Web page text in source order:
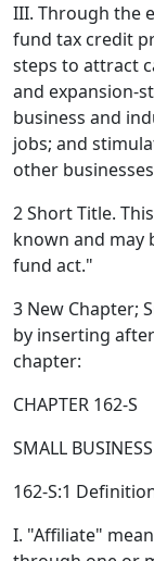
III. Through the
fund tax credit
steps to attract
and expansion-
business and
jobs; and
other
2 Short Title.
known and may
fund act."
3 New Chapter;
by inserting
chapter:
CHAPTER 162-S
SMALL
162-S:1
I. "Affiliate"